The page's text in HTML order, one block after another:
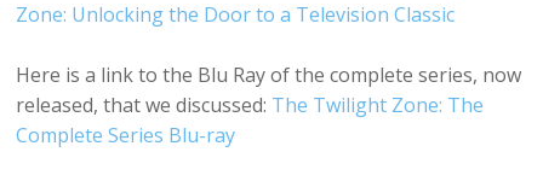
Zone: Unlocking the Door to a Television Classic
Here is a link to the Blu Ray of the complete series, now
released, that we discussed: The Twilight Zone: The
Complete Series Blu-ray